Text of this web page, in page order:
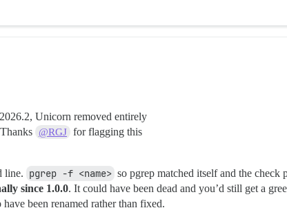
Unicorn removed entirely
@RGJ for flagging this
line. pgrep -f <name> so pgrep matched itself and the check
since 1.0.0. It could have been dead and you’d still get a
been renamed rather than fixed.